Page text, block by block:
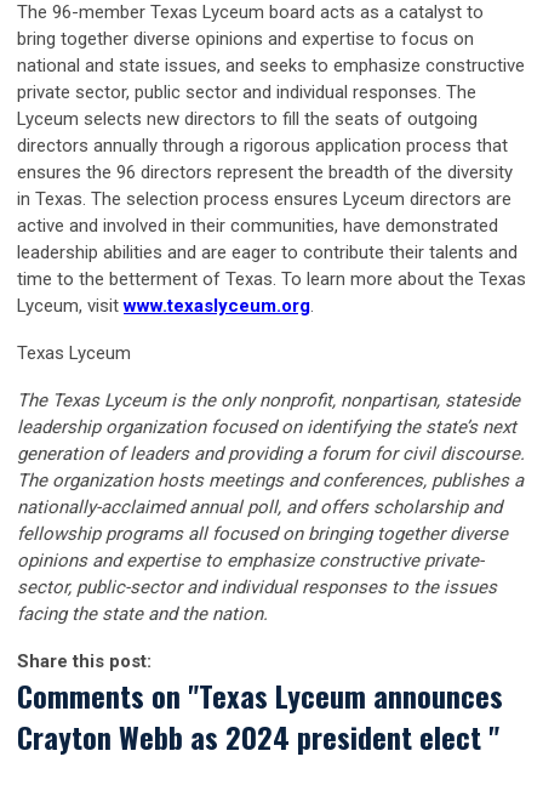
The 96-member Texas Lyceum board acts as a catalyst to
bring together diverse opinions and expertise to focus on
national and state issues, and seeks to emphasize constructive
private sector, public sector and individual responses. The
Lyceum selects new directors to fill the seats of outgoing
directors annually through a rigorous application process that
ensures the 96 directors represent the breadth of the diversity
in Texas. The selection process ensures Lyceum directors are
active and involved in their communities, have demonstrated
leadership abilities and are eager to contribute their talents and
time to the betterment of Texas. To learn more about the Texas
Lyceum, visitwww.texaslyceum.org.
Texas Lyceum
The Texas Lyceum is the only nonprofit, nonpartisan, stateside
leadership organization focused on identifying the state’s next
generation of leaders and providing a forum for civil discourse.
The organization hosts meetings and conferences, publishes a
nationally-acclaimed annual poll, and offers scholarship and
fellowship programs all focused on bringing together diverse
opinions and expertise to emphasize constructive private-
sector, public-sector and individual responses to the issues
facing the state and the nation.
Share this post:
Comments on "Texas Lyceum announces
Crayton Webb as 2024 president elect "